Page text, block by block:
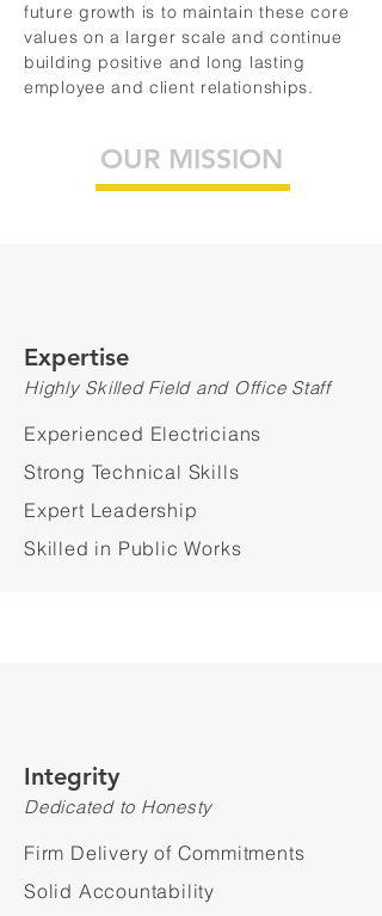
future growth is to maintain these core
values on a larger scale and continue
building positive and long lasting
employee and client relationships.
OUR MISSION
Expertise
Highly Skilled Field and Office Staff
Experienced Electricians
Strong Technical Skills
Expert Leadership
Skilled in Public Works
Integrity
Dedicated to Honesty
Firm Delivery of Commitments
Solid Accountability